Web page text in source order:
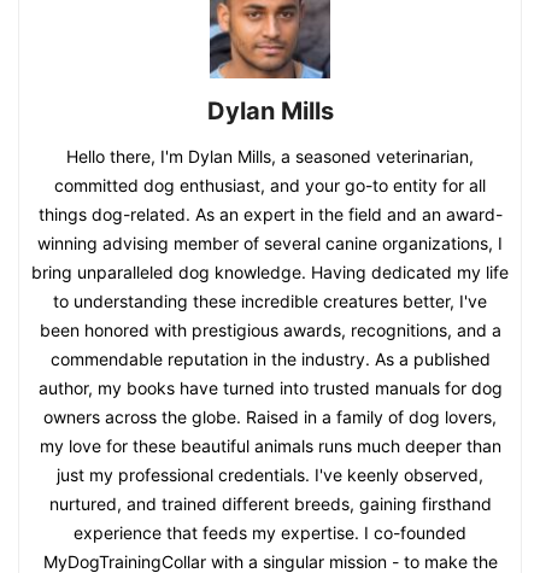
Dylan Mills
Hello there, I'm Dylan Mills, a seasoned veterinarian,
committed dog enthusiast, and your go-to entity for all
things dog-related. As an expert in the field and an award-
winning advising member of several canine organizations, I
bring unparalleled dog knowledge. Having dedicated my life
to understanding these incredible creatures better, I've
been honored with prestigious awards, recognitions, and a
commendable reputation in the industry. As a published
author, my books have turned into trusted manuals for dog
owners across the globe. Raised in a family of dog lovers,
my love for these beautiful animals runs much deeper than
just my professional credentials. I've keenly observed,
nurtured, and trained different breeds, gaining firsthand
experience that feeds my expertise. I co-founded
MyDogTrainingCollar with a singular mission - to make the